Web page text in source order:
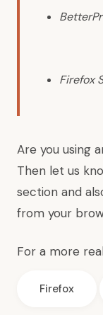
Firefox
Are you using
Then let us
section and
from your
For a more
Firefox